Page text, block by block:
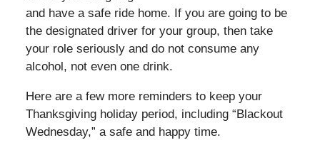
and have a safe ride home. If you are going to be
the designated driver for your group, then take
your role seriously and do not consume any
alcohol, not even one drink.
Here are a few more reminders to keep your
Thanksgiving holiday period, including “Blackout
Wednesday,” a safe and happy time.